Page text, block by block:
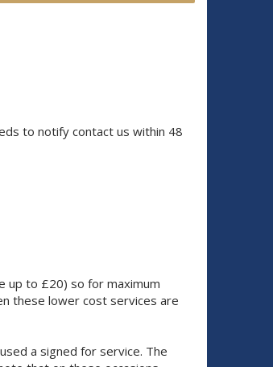
to notify contact us within 48
up to £20) so for maximum
these lower cost services are
a signed for service. The